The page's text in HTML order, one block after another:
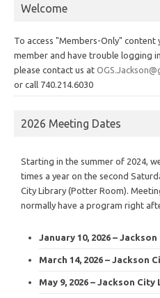
Welcome
To access "Members-Only" content
member and have trouble logging
please contact us at
or call 740.214.6030
2026 Meeting Dates
Starting in the summer of 2024,
times a year on the second
City Library (Potter Room).
normally have a program right
January 10, 2026 –
March 14, 2026 – Jackson
May 9, 2026 – Jackson City